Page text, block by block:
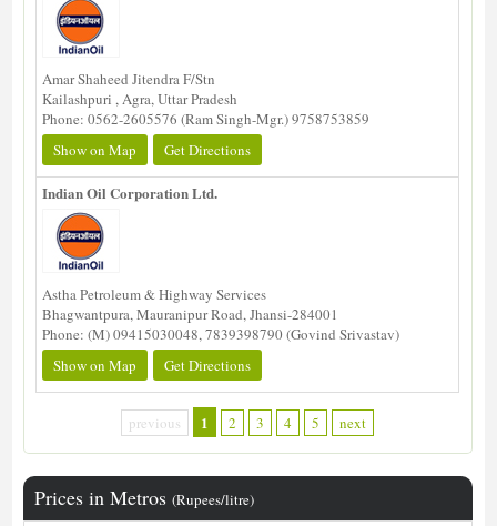
Amar Shaheed Jitendra F/Stn
Kailashpuri , Agra, Uttar Pradesh
Phone: 0562-2605576 (Ram Singh-Mgr.) 9758753859
Show on Map
Get Directions
Indian Oil Corporation Ltd.
Astha Petroleum & Highway Services
Bhagwantpura, Mauranipur Road, Jhansi-284001
Phone: (M) 09415030048, 7839398790 (Govind Srivastav)
Show on Map
Get Directions
previous 1 2 3 4 5 next
Prices in Metros(Rupees/litre)